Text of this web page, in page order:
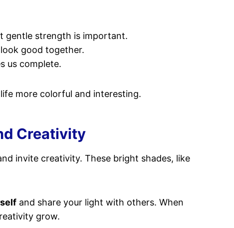
gentle strength is important.
good together.
us complete.
more colorful and interesting.
Creativity
invite creativity. These bright shades, like
and share your light with others. When
grow.